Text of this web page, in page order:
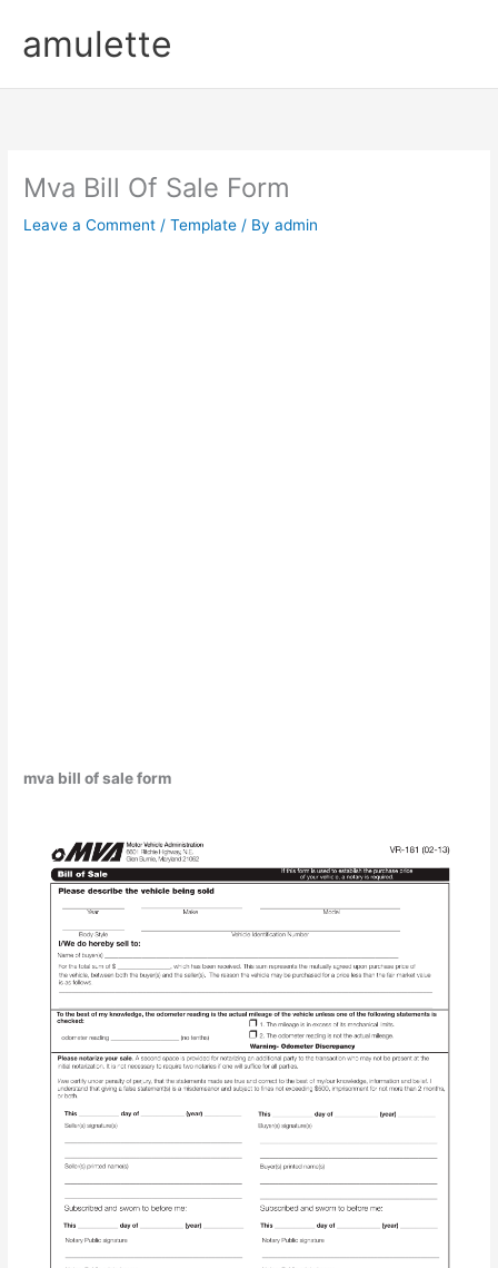
contentamulette
Mva Bill Of Sale Form
Leave a Comment /Template / Byadmin
mva bill of sale form